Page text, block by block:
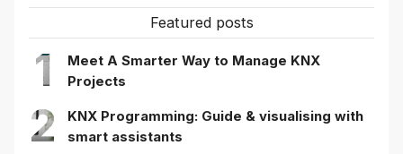
Featured posts
1
Meet A Smarter Way to Manage KNX
Projects
2
KNX Programming: Guide & visualising with
smart assistants